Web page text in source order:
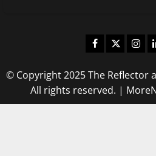
Facebook
Twitter
© Copyright 2025 The Reflector
All rights reserved. |